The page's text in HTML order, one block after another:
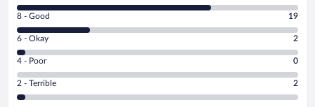
10
-
Excellent.
out
of
74
reviews
Rating
8
-
Good.
out
of
8 - Good 19
Rating
6
-
Okay.
6 - Okay 2
Rating
4
-
Poor.
4 - Poor 0
Rating
2
2 - Terrible 2